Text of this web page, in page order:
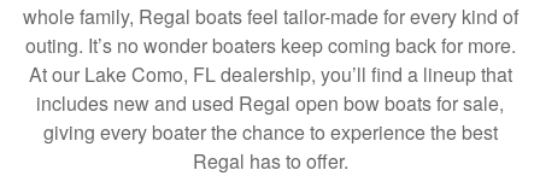
whole family, Regal boats feel tailor-made for every kind of
outing. It’s no wonder boaters keep coming back for more.
At our Lake Como, FL dealership, you’ll find a lineup that
includes new and used Regal open bow boats for sale,
giving every boater the chance to experience the best
Regal has to offer.